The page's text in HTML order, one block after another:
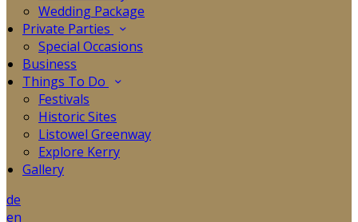
Wedding Package
Private Parties
Special Occasions
Business
Things To Do
Festivals
Historic Sites
Listowel Greenway
Explore Kerry
Gallery
de
en